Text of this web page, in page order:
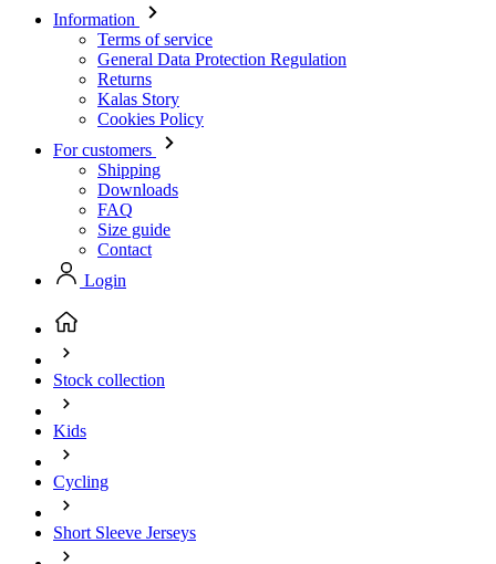
Information
Terms of service
General Data Protection Regulation
Returns
Kalas Story
Cookies Policy
For customers
Shipping
Downloads
FAQ
Size guide
Contact
Login
Stock collection
Kids
Cycling
Short Sleeve Jerseys